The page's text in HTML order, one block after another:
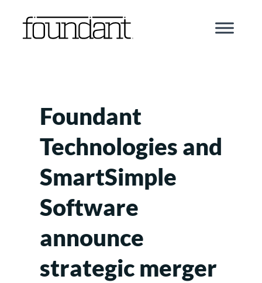
Foundant
Technologies and
SmartSimple
Software
announce
strategic merger